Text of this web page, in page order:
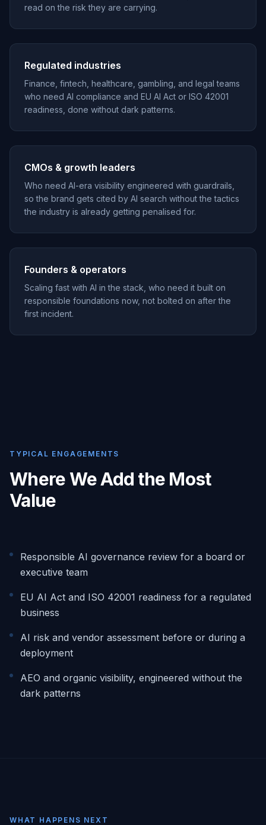
read on the risk they are carrying.
Regulated industries
Finance, fintech, healthcare, gambling, and legal teams
who need AI compliance and EU AI Act or ISO 42001
readiness, done without dark patterns.
CMOs & growth leaders
Who need AI-era visibility engineered with guardrails,
so the brand gets cited by AI search without the tactics
the industry is already getting penalised for.
Founders & operators
Scaling fast with AI in the stack, who need it built on
responsible foundations now, not bolted on after the
first incident.
TYPICAL ENGAGEMENTS
Where We Add the Most
Value
Responsible AI governance review for a board or
executive team
EU AI Act and ISO 42001 readiness for a regulated
business
AI risk and vendor assessment before or during a
deployment
AEO and organic visibility, engineered without the
dark patterns
WHAT HAPPENS NEXT